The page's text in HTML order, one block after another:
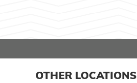
OTHER LOCATIONS